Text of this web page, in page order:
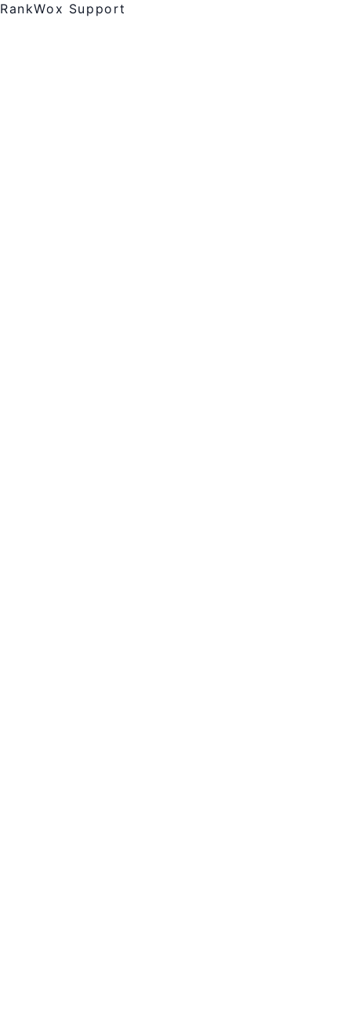
RankWox Support